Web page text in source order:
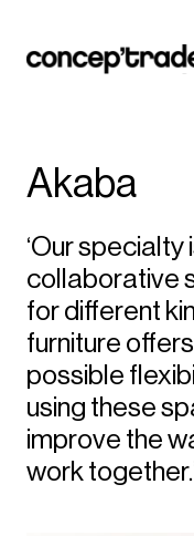
Akaba
‘Our
collaborative
for different
furniture
possible
using these
improve the
work